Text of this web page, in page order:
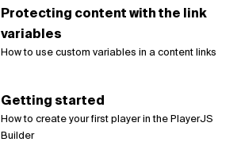
Protecting content with the link
variables
How to use custom variables in a content links
Getting started
How to create your first player in the PlayerJS
Builder